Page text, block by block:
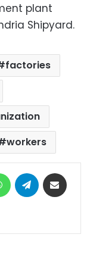
plant
Shipyard.
factories
workers
WhatsAppTelegram